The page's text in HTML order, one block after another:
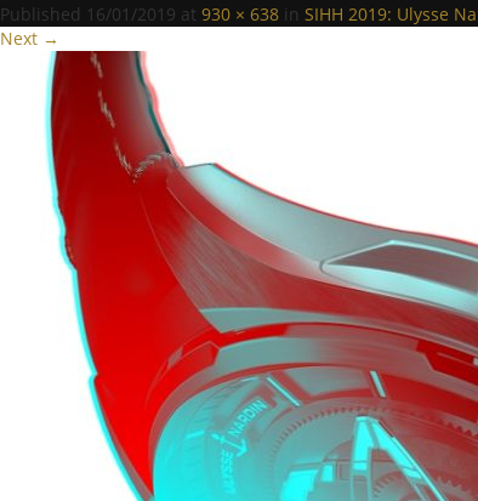
Published 16/01/2019 at 930 × 638 in SIHH 2019: Ulysse
Next →